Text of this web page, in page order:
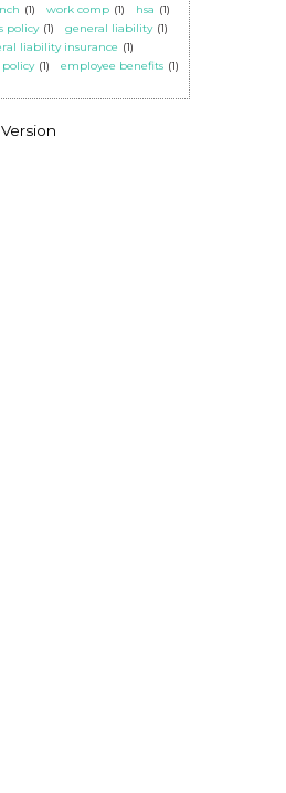
(1) work comp (1) hsa (1)
policy (1) general liability (1)
liability insurance (1)
(1) employee benefits (1)